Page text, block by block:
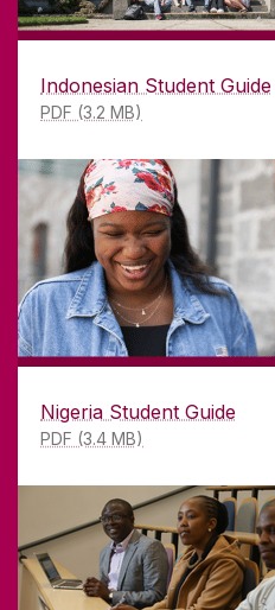
Indonesian Student Guide
PDF (3.2 MB)
Nigeria Student Guide
PDF (3.4 MB)